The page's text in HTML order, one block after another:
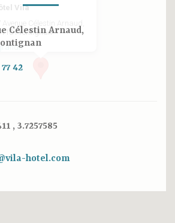
Vila
Avenue Célestin Arnaud,
Frontignan
Célestin Arnaud,
42
, 3.7257585
hotel.com